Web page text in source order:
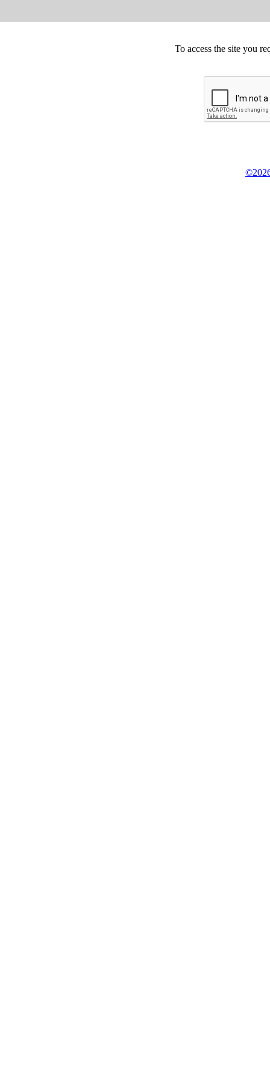
To access the site you